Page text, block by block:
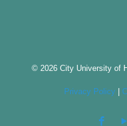
© 2026 City University of
Privacy Policy